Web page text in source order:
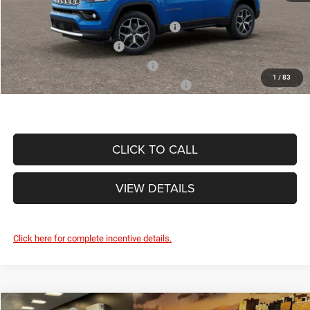
1 / 83
Other Standalone Incentives You May Qualify For:
National SFS Lease Loyalty Bonus Cash
-$1,500
National 2026 DriveAbility
-$1,000
National 2026 Military Bonus Cash
-$500
National 2026 First Responder Bonus Cash
-$500
CLICK TO CALL
VIEW DETAILS
Click here for complete incentive details.